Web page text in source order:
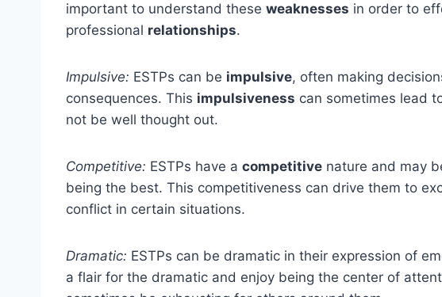
important to understand these weaknesses in order to
professional relationships.
Impulsive: ESTPs can be impulsive, often making
consequences. This impulsiveness can sometimes lead
not be well thought out.
Competitive: ESTPs have a competitive nature and may
being the best. This competitiveness can drive them to
conflict in certain situations.
Dramatic: ESTPs can be dramatic in their expression of
a flair for the dramatic and enjoy being the center of